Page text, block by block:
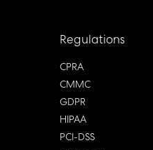
Regulations
CPRA
CMMC
GDPR
HIPAA
PCI-DSS